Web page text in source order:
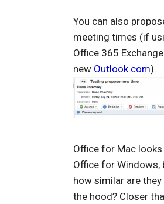
You can also
meeting times (if
Office 365
new Outlook.com).
Office for Mac looks
Office for Windows,
how similar are they
the hood? Closer